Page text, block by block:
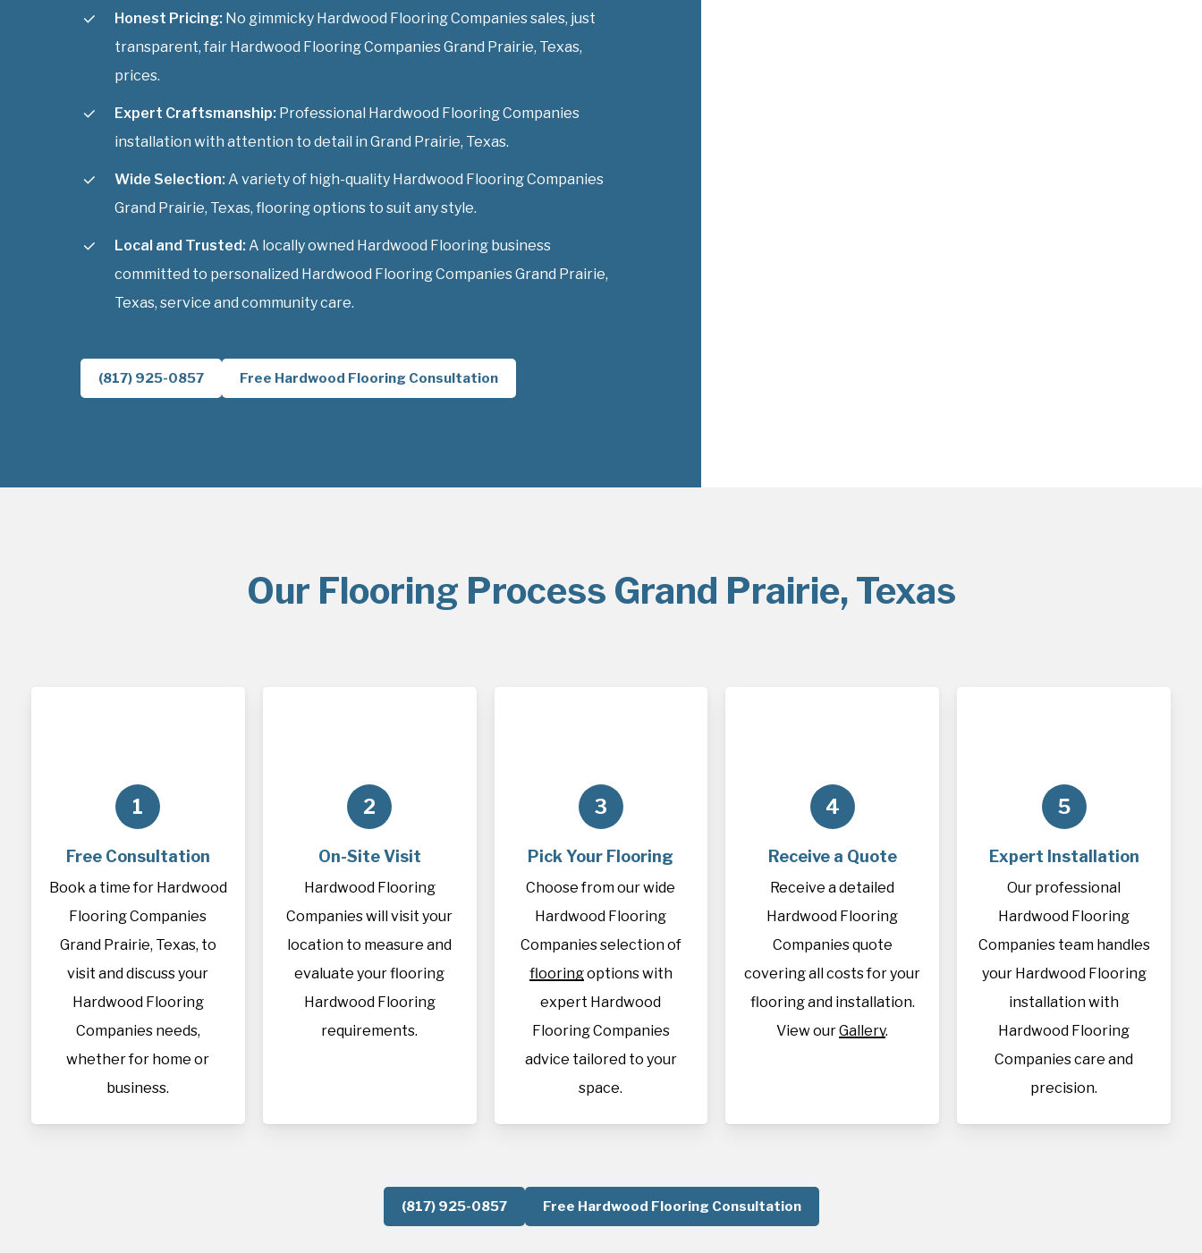
Honest Pricing: No gimmicky Hardwood Flooring Companies sales, just
transparent, fair Hardwood Flooring Companies Grand Prairie, Texas,
prices.
Expert Craftsmanship: Professional Hardwood Flooring Companies
installation with attention to detail in Grand Prairie, Texas.
Wide Selection: A variety of high-quality Hardwood Flooring Companies
Grand Prairie, Texas, flooring options to suit any style.
Local and Trusted: A locally owned Hardwood Flooring business
committed to personalized Hardwood Flooring Companies Grand Prairie,
Texas, service and community care.
(817) 925-0857 Free Hardwood Flooring Consultation
Our Flooring Process Grand Prairie, Texas
1
Free Consultation
Book a time for Hardwood
Flooring Companies
Grand Prairie, Texas, to
visit and discuss your
Hardwood Flooring
Companies needs,
whether for home or
business.
2
On-Site Visit
Hardwood Flooring
Companies will visit your
location to measure and
evaluate your flooring
Hardwood Flooring
requirements.
3
Pick Your Flooring
Choose from our wide
Hardwood Flooring
Companies selection of
flooringoptions with
expert Hardwood
Flooring Companies
advice tailored to your
space.
4
Receive a Quote
Receive a detailed
Hardwood Flooring
Companies quote
covering all costs for your
flooring and installation.
View ourGallery.
5
Expert Installation
Our professional
Hardwood Flooring
Companies team handles
your Hardwood Flooring
installation with
Hardwood Flooring
Companies care and
precision.
(817) 925-0857 Free Hardwood Flooring Consultation